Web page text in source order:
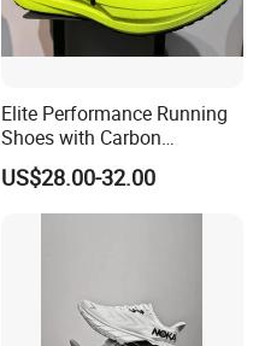
Elite Performance Running
Shoes with Carbon
Technology for Men
US$28.00-32.00